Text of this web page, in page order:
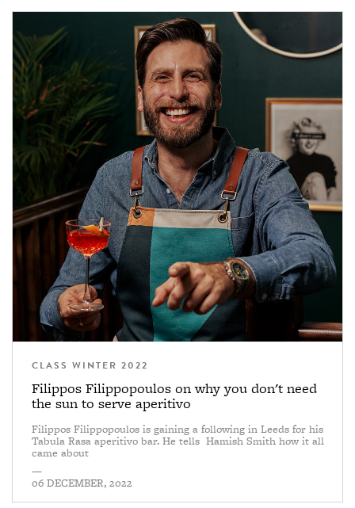
CLASS WINTER 2022
Filippos Filippopoulos on why you don't need
the sun to serve aperitivo
Filippos Filippopoulos is gaining a following in Leeds for his
Tabula Rasa aperitivo bar. He tells Hamish Smith how it all
came about
—
06 DECEMBER, 2022